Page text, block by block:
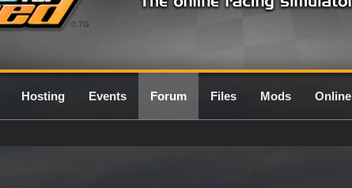
0.7G
Hosting Events Forum Files Mods Online